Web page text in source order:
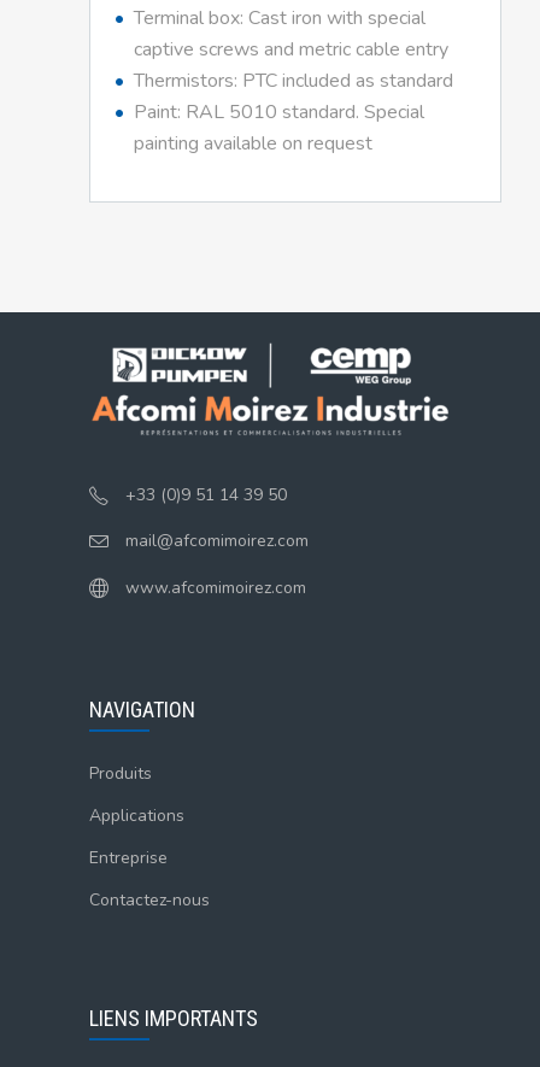
Terminal box: Cast iron with special
captive screws and metric cable entry
Thermistors: PTC included as standard
Paint: RAL 5010 standard. Special
painting available on request
+33 (0)9 51 14 39 50
mail@afcomimoirez.com
www.afcomimoirez.com
NAVIGATION
Produits
Applications
Entreprise
Contactez-nous
LIENS IMPORTANTS